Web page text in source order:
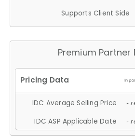
Supports Client Side
Premium Partner
IDC Average Selling Price -
IDC ASP Applicable Date -